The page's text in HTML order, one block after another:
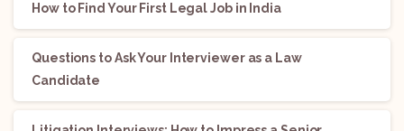
How to Find Your First Legal Job in India
Questions to Ask Your Interviewer as a Law
Candidate